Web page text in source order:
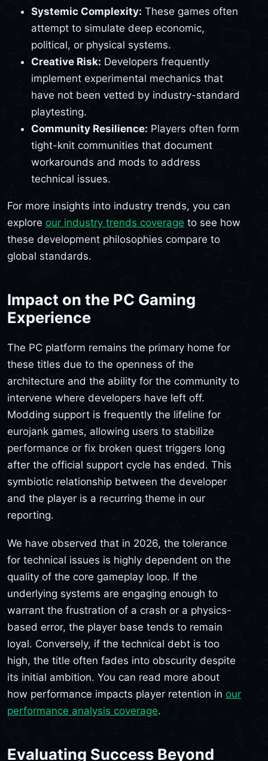
Systemic Complexity: These games often
attempt to simulate deep economic,
political, or physical systems.
Creative Risk: Developers frequently
implement experimental mechanics that
have not been vetted by industry-standard
playtesting.
Community Resilience: Players often form
tight-knit communities that document
workarounds and mods to address
technical issues.
For more insights into industry trends, you can
explore our industry trends coverage to see how
these development philosophies compare to
global standards.
Impact on the PC Gaming
Experience
The PC platform remains the primary home for
these titles due to the openness of the
architecture and the ability for the community to
intervene where developers have left off.
Modding support is frequently the lifeline for
eurojank games, allowing users to stabilize
performance or fix broken quest triggers long
after the official support cycle has ended. This
symbiotic relationship between the developer
and the player is a recurring theme in our
reporting.
We have observed that in 2026, the tolerance
for technical issues is highly dependent on the
quality of the core gameplay loop. If the
underlying systems are engaging enough to
warrant the frustration of a crash or a physics-
based error, the player base tends to remain
loyal. Conversely, if the technical debt is too
high, the title often fades into obscurity despite
its initial ambition. You can read more about
how performance impacts player retention in our
performance analysis coverage.
Evaluating Success Beyond